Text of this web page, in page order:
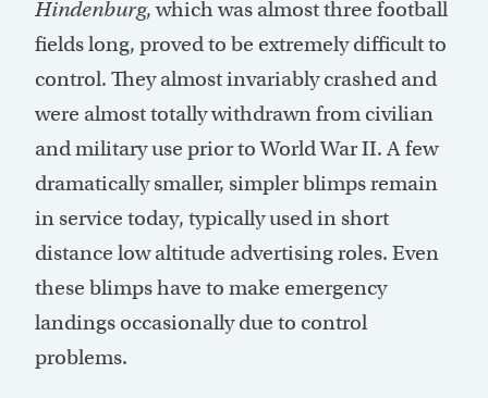
Hindenburg, which was almost three football
fields long, proved to be extremely difficult to
control. They almost invariably crashed and
were almost totally withdrawn from civilian
and military use prior to World War II. A few
dramatically smaller, simpler blimps remain
in service today, typically used in short
distance low altitude advertising roles. Even
these blimps have to make emergency
landings occasionally due to control
problems.